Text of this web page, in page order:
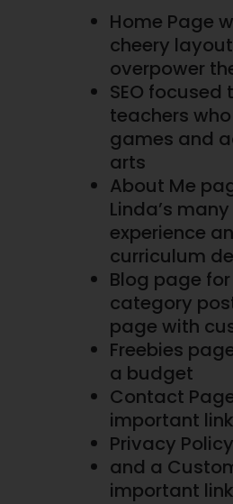
Home Page
cheery
overpower
SEO
teachers
games and
arts
About Me
Linda’s
experience
curriculum
Blog page
category
page with
Freebies
a budget
Contact
important
Privacy Policy
and a
important